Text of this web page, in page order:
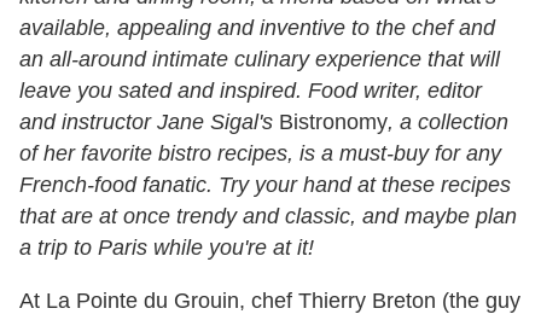
available, appealing and inventive to the chef and
an all-around intimate culinary experience that will
leave you sated and inspired. Food writer, editor
and instructor Jane Sigal's Bistronomy, a collection
of her favorite bistro recipes, is a must-buy for any
French-food fanatic. Try your hand at these recipes
that are at once trendy and classic, and maybe plan
a trip to Paris while you're at it!
At La Pointe du Grouin, chef Thierry Breton (the guy